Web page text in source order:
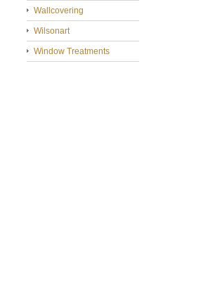
Wallcovering
Wilsonart
Window Treatments